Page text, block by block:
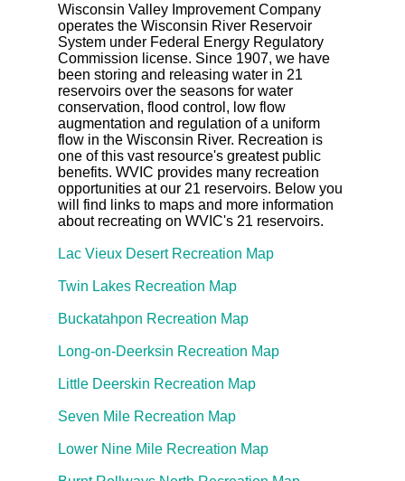
Wisconsin Valley Improvement Company
operates the Wisconsin River Reservoir
System under Federal Energy Regulatory
Commission license. Since 1907, we have
been storing and releasing water in 21
reservoirs over the seasons for water
conservation, flood control, low flow
augmentation and regulation of a uniform
flow in the Wisconsin River. Recreation is
one of this vast resource's greatest public
benefits. WVIC provides many recreation
opportunities at our 21 reservoirs. Below you
will find links to maps and more information
about recreating on WVIC's 21 reservoirs.
Lac Vieux Desert Recreation Map
Twin Lakes Recreation Map
Buckatahpon Recreation Map
Long-on-Deerksin Recreation Map
Little Deerskin Recreation Map
Seven Mile Recreation Map
Lower Nine Mile Recreation Map